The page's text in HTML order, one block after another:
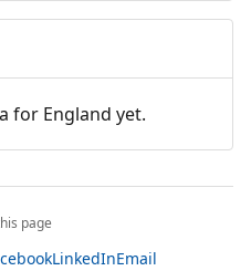
for England yet.
page
LinkedInEmail